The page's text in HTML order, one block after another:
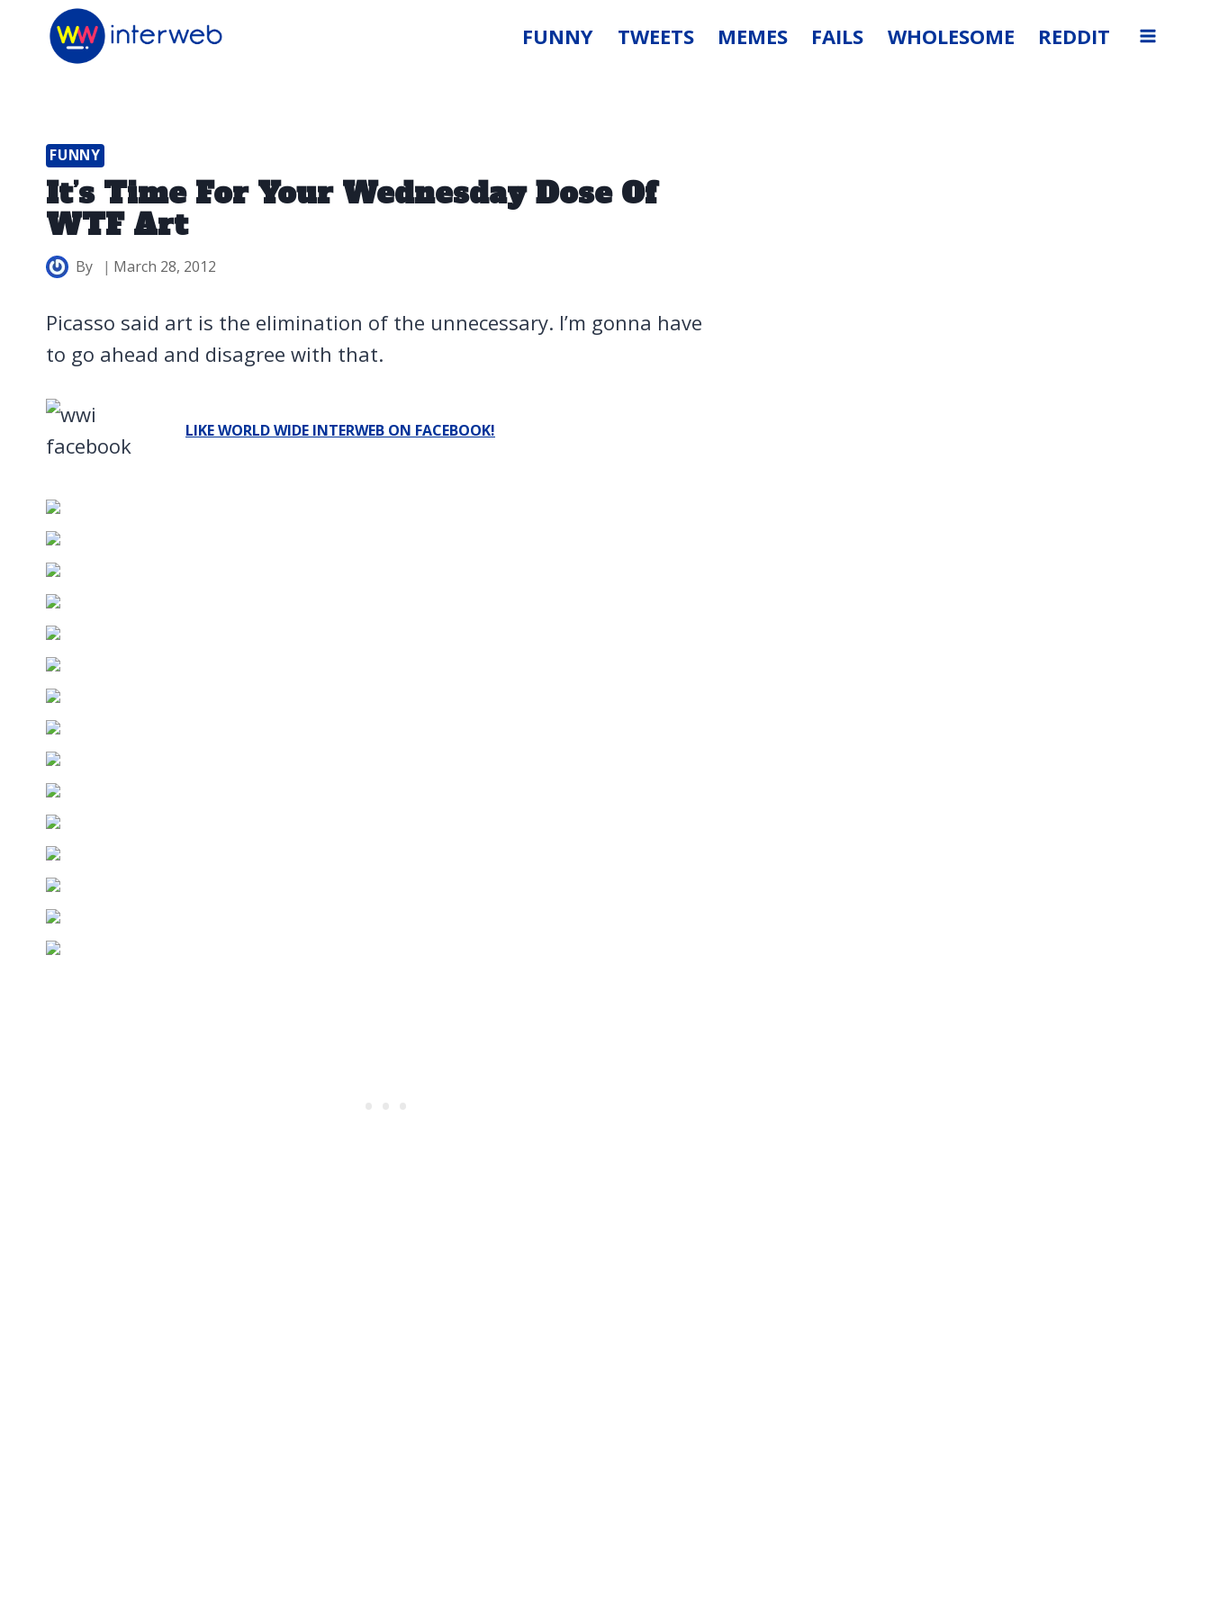
FUNNY TWEETS MEMES FAILS WHOLESOME REDDIT
FUNNY
It’s Time For Your Wednesday Dose Of
WTF Art
By March 28, 2012
Picasso said art is the elimination of the unnecessary. I’m gonna have
to go ahead and disagree with that.
LIKE WORLD WIDE INTERWEB ON FACEBOOK!